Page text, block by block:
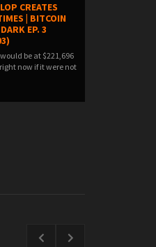
CREATES
| BITCOIN
EP. 3
be at $221,696
now if it were not